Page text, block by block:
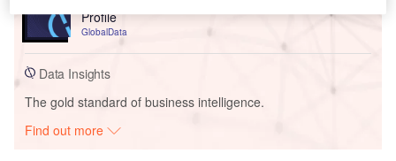
Profile
GlobalData
Data Insights
The gold standard of business intelligence.
Find out more